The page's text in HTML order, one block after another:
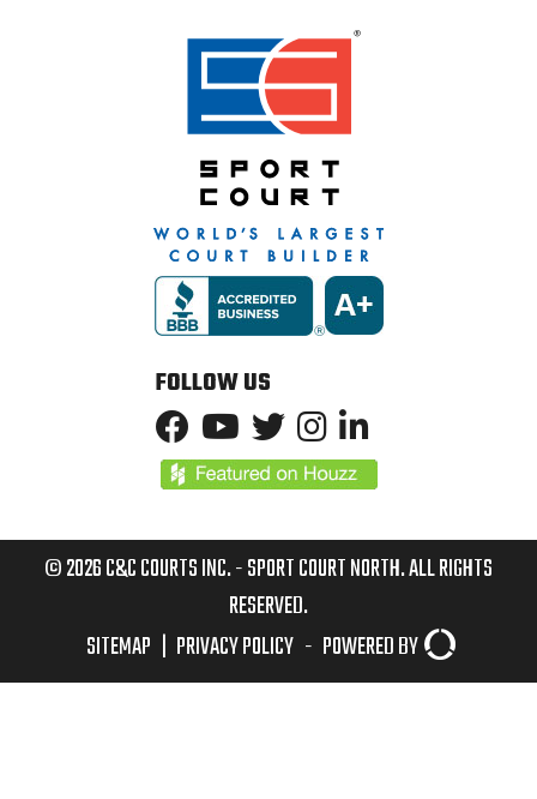
FOLLOW US
© 2026 C&C COURTS INC. - SPORT COURT NORTH. ALL RIGHTS
RESERVED.
SITEMAP
PRIVACY POLICY - POWERED BY